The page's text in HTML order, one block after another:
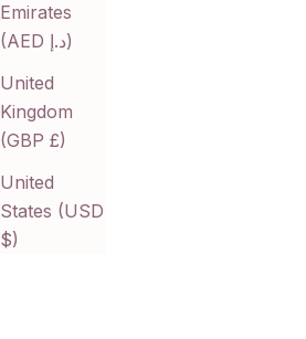
Emirates
(AED د.إ)
United
Kingdom
(GBP £)
United
States (USD
$)